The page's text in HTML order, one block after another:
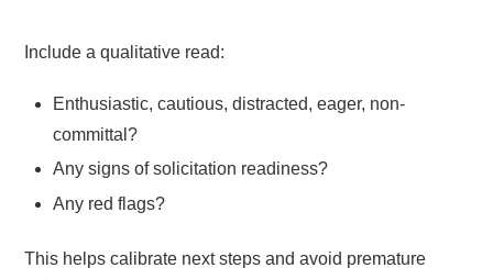
Include a qualitative read:
Enthusiastic, cautious, distracted, eager, non-
committal?
Any signs of solicitation readiness?
Any red flags?
This helps calibrate next steps and avoid premature